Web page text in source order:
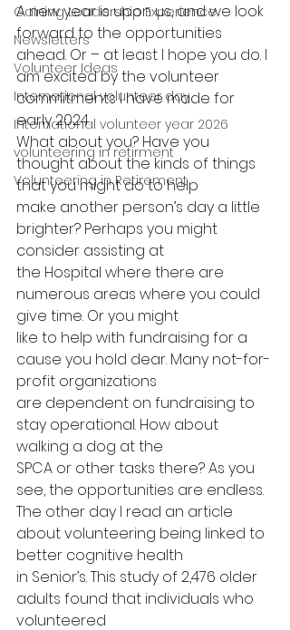
Gaining Leadership Experience
Newsletters
Volunteer Ideas
International volunteer day
International volunteer year 2026
volunteering in retirment
Volunteering in Retirement
A new year is upon us, and we look
forward to the opportunities
ahead. Or – at least I hope you do. I
am excited by the volunteer
commitments I have made for
early 2024.
What about you? Have you
thought about the kinds of things
that you might do to help
make another person’s day a little
brighter? Perhaps you might
consider assisting at
the Hospital where there are
numerous areas where you could
give time. Or you might
like to help with fundraising for a
cause you hold dear. Many not-for-
profit organizations
are dependent on fundraising to
stay operational. How about
walking a dog at the
SPCA or other tasks there? As you
see, the opportunities are endless.
The other day I read an article
about volunteering being linked to
better cognitive health
in Senior’s. This study of 2,476 older
adults found that individuals who
volunteered